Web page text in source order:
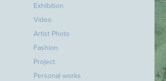
Exhibition
Video
Artist Photo
Fashion
Project
Personal works